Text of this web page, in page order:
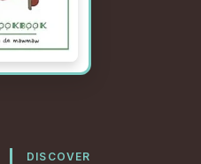
DISCOVER